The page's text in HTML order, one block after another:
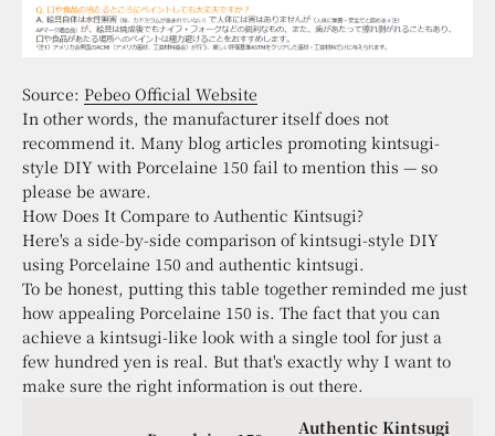
Source: Pebeo Official Website
In other words, the manufacturer itself does not
recommend it. Many blog articles promoting kintsugi-
style DIY with Porcelaine 150 fail to mention this — so
please be aware.
How Does It Compare to Authentic Kintsugi?
Here's a side-by-side comparison of kintsugi-style DIY
using Porcelaine 150 and authentic kintsugi.
To be honest, putting this table together reminded me just
how appealing Porcelaine 150 is. The fact that you can
achieve a kintsugi-like look with a single tool for just a
few hundred yen is real. But that's exactly why I want to
make sure the right information is out there.
Authentic Kintsugi